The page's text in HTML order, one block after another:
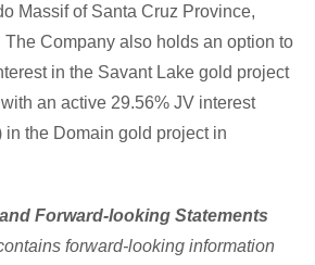
Massif of Santa Cruz Province,
The Company also holds an option to
in the Savant Lake gold project
an active 29.56% JV interest
in the Domain gold project in
Forward-looking Statements
forward-looking information